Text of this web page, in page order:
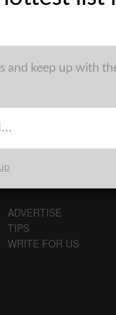
ADVERTISE
TIPS
WRITE FOR US
and keep up with